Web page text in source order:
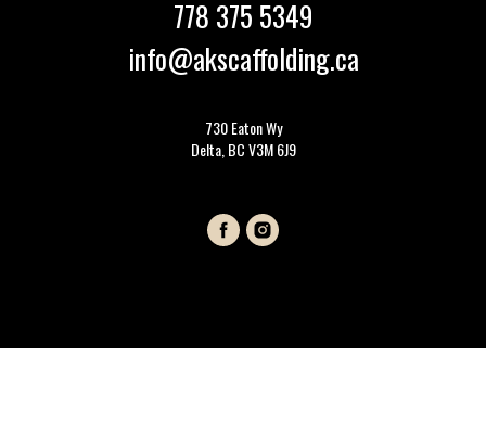
778 375 5349
info@akscaffolding.ca
730 Eaton Wy
Delta, BC V3M 6J9